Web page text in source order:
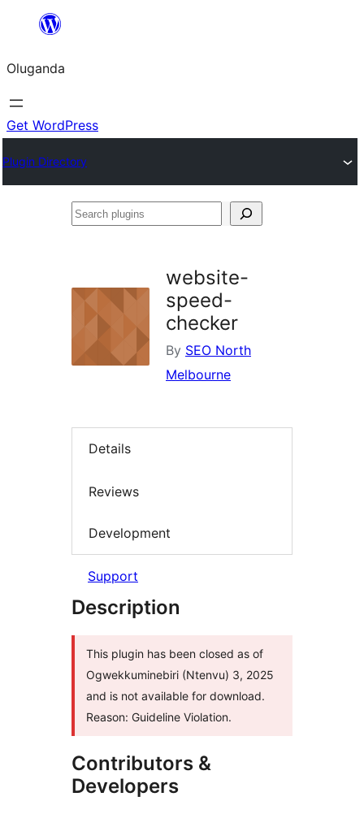
Bukka
Oluganda
Get WordPress
Plugin Directory
Search
website-
speed-
checker
By SEO North
Melbourne
Details
Reviews
Development
Support
Description
This plugin has been closed as of
Ogwekkuminebiri (Ntenvu) 3, 2025
and is not available for download.
Reason: Guideline Violation.
Contributors &
Developers